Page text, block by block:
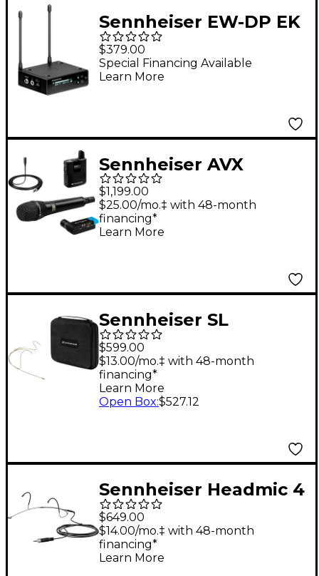
Sennheiser EW-DP EK
(R1-6 520-576MHz)
$379.00
Special Financing Available
Learn More
Sennheiser AVX
ME2/835 Wireless
Digital System With
ME 2 Omnidirectional
$1,199.00
$25.00/mo.‡ with 48-month
financing*
Learn More
Sennheiser SL
Headmic 1-4 BE
Neckband Omni
Microphone Beige
$599.00
$13.00/mo.‡ with 48-month
financing*
Learn More
Open Box:$527.12
Sennheiser Headmic 4
(3-pin) Black
$649.00
$14.00/mo.‡ with 48-month
financing*
Learn More